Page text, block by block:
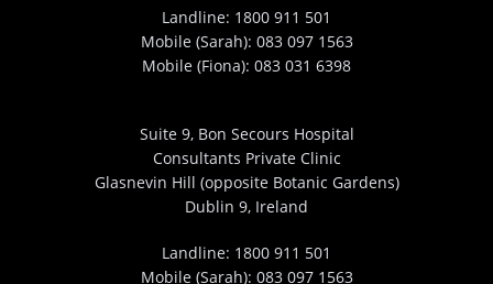
Landline: 1800 911 501
Mobile (Sarah): 083 097 1563
Mobile (Fiona): 083 031 6398
Suite 9, Bon Secours Hospital
Consultants Private Clinic
Glasnevin Hill (opposite Botanic Gardens)
Dublin 9, Ireland
Landline: 1800 911 501
Mobile (Sarah): 083 097 1563